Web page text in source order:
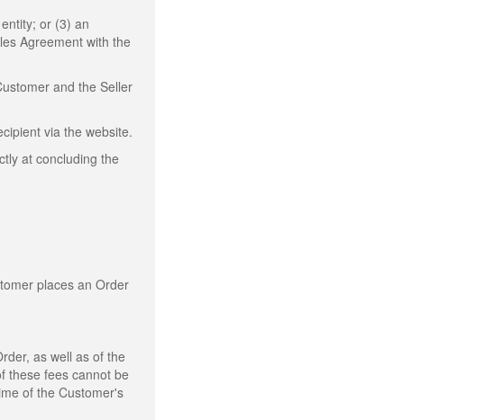
or (3) an
Agreement with the
and the Seller
via the website.
at concluding the
places an Order
as well as of the
these fees cannot be
of the Customer's